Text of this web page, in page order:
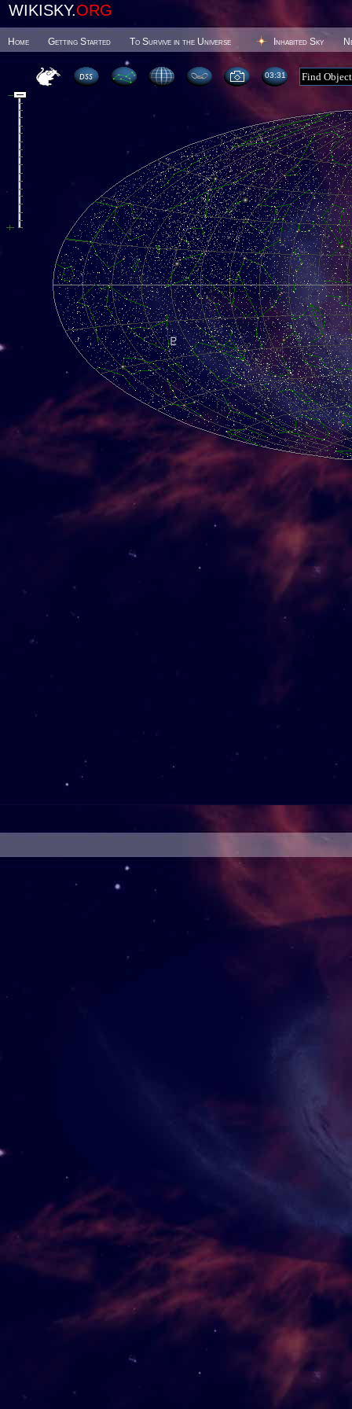
WIKISKY.ORG
Home Getting Started To Survive in the Universe Inhabited Sky
03:31